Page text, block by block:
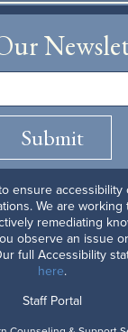
Submit
ensure accessibility
We are
remediating
observe an issue
full Accessibility
here.
Staff Portal